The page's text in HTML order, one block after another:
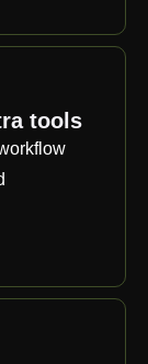
tools